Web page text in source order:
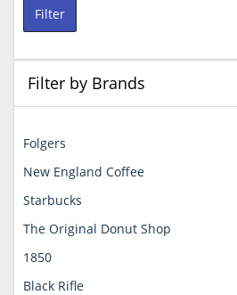
Filter
Filter by Brands
Folgers
New England Coffee
Starbucks
The Original Donut Shop
1850
Black Rifle